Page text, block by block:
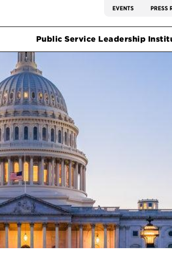
EVENTS PRESS
Public Service Leadership